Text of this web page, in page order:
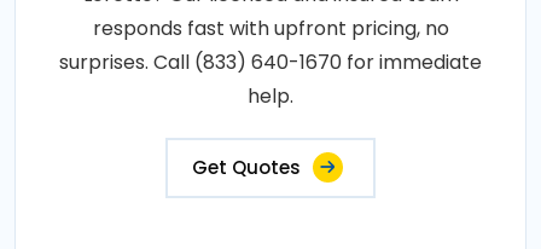
responds fast with upfront pricing, no
surprises. Call (833) 640-1670 for immediate
help.
Get Quotes